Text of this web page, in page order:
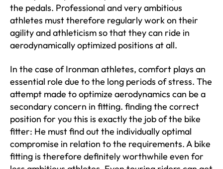
the pedals. Professional and very ambitious
athletes must therefore regularly work on their
agility and athleticism so that they can ride in
aerodynamically optimized positions at all.
In the case of Ironman athletes, comfort plays an
essential role due to the long periods of stress. The
attempt made to optimize aerodynamics can be a
secondary concern in fitting. finding the correct
position for you this is exactly the job of the bike
fitter: He must find out the individually optimal
compromise in relation to the requirements. A bike
fitting is therefore definitely worthwhile even for